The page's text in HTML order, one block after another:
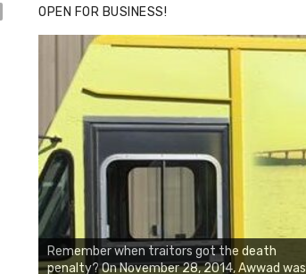
OPEN FOR BUSINESS!
Remember when traitors got the death
penalty? On November 28, 2014, Awwad was